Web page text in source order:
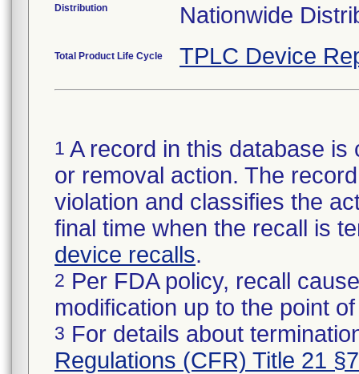
Distribution Nationwide
Total Product Life Cycle TPLC Device
1 A record in this database
or removal action. The
violation and classifies the
final time when the recall is
device recalls.
2 Per FDA policy, recall
modification up to the point
3 For details about
Regulations (CFR) Title 21